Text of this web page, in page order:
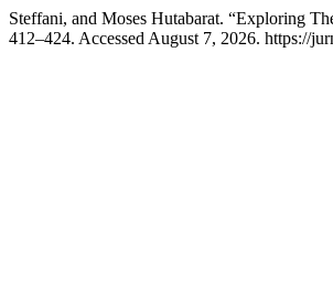
Steffani, and Moses Hutabarat. “Exploring
412–424. Accessed August 7, 2026. https://